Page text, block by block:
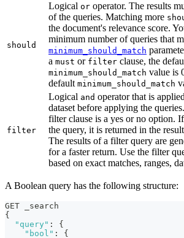
should
Logical or operator. The results
of the queries. Matching more
the document's relevance score.
minimum number of queries that
minimum_should_match
a must or filter clause, the
minimum_should_match value is
default minimum_should_match
filter
Logical and operator that is
dataset before applying the
filter clause is a yes or no option.
the query, it is returned in the
The results of a filter query are
for a faster return. Use the filter
based on exact matches, ranges,
A Boolean query has the following structure:
GET _search
{
"query" :
{
"bool" : {